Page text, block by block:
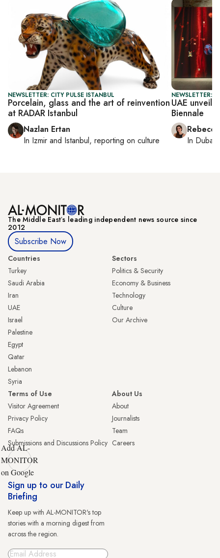
NEWSLETTER: CITY PULSE ISTANBUL
Porcelain, glass and the art of reinvention
at RADAR Istanbul
Nazlan Ertan
In Izmir and Istanbul, reporting on culture
NEWSLETTER:
UAE unveils
Biennale
In Dubai
The Middle Eastʼs leading independent news source since
2012
Subscribe Now
Countries
Turkey
Saudi Arabia
Iran
UAE
Israel
Palestine
Egypt
Qatar
Lebanon
Syria
Sectors
Politics & Security
Economy & Business
Technology
Culture
Our Archive
Terms of Use
Visitor Agreement
Privacy Policy
FAQs
Submissions and Discussions Policy
About Us
About
Journalists
Team
Careers
Add AL-
MONITOR
on Google
Sign up to our Daily
Briefing
Keep up with AL-MONITOR's top
stories with a morning digest from
across the region.